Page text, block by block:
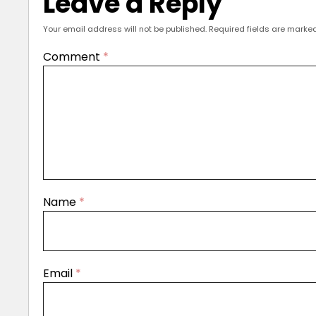
Your email address will not be published. Required fields are
Comment *
Name *
Email *